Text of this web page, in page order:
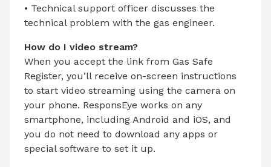
• Technical support officer discusses the
technical problem with the gas engineer.
How do I video stream?
When you accept the link from Gas Safe
Register, you’ll receive on-screen instructions
to start video streaming using the camera on
your phone. ResponsEye works on any
smartphone, including Android and iOS, and
you do not need to download any apps or
special software to set it up.